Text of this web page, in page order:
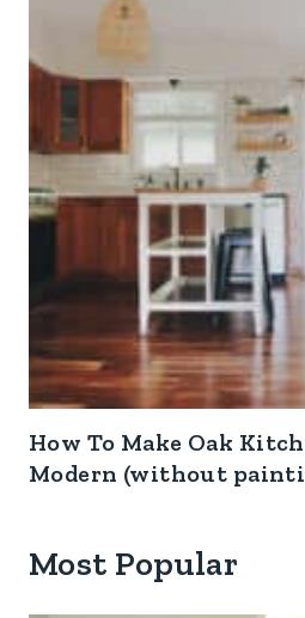
How To Make Oak
Modern (without
Most Popular